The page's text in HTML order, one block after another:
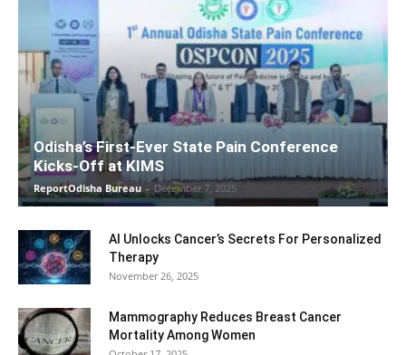
Odisha’s First-Ever State Pain Conference
Kicks-Off at KIMS
ReportOdisha Bureau - December 7, 2025
AI Unlocks Cancer’s Secrets For Personalized
Therapy
November 26, 2025
Mammography Reduces Breast Cancer
Mortality Among Women